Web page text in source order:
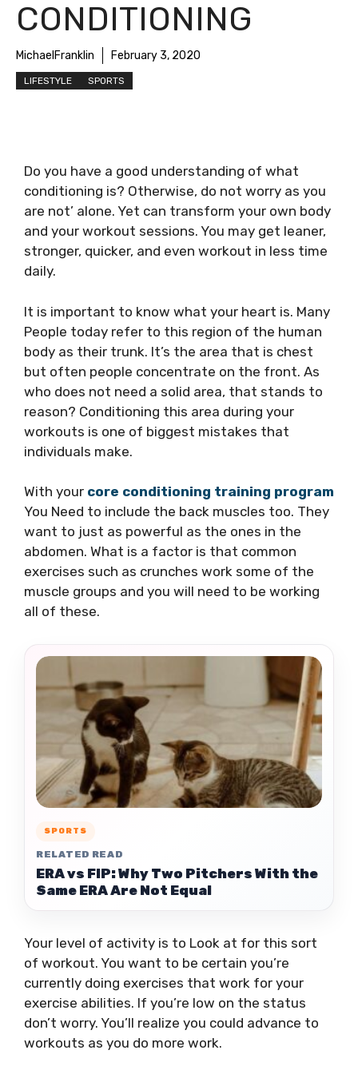
CONDITIONING
MichaelFranklin February 3, 2020
LIFESTYLE SPORTS
Do you have a good understanding of what
conditioning is? Otherwise, do not worry as you
are not’ alone. Yet can transform your own body
and your workout sessions. You may get leaner,
stronger, quicker, and even workout in less time
daily.
It is important to know what your heart is. Many
People today refer to this region of the human
body as their trunk. It’s the area that is chest
but often people concentrate on the front. As
who does not need a solid area, that stands to
reason? Conditioning this area during your
workouts is one of biggest mistakes that
individuals make.
With your core conditioning training program
You Need to include the back muscles too. They
want to just as powerful as the ones in the
abdomen. What is a factor is that common
exercises such as crunches work some of the
muscle groups and you will need to be working
all of these.
SPORTS
RELATED READ
ERA vs FIP: Why Two Pitchers With the
Same ERA Are Not Equal
Your level of activity is to Look at for this sort
of workout. You want to be certain you’re
currently doing exercises that work for your
exercise abilities. If you’re low on the status
don’t worry. You’ll realize you could advance to
workouts as you do more work.